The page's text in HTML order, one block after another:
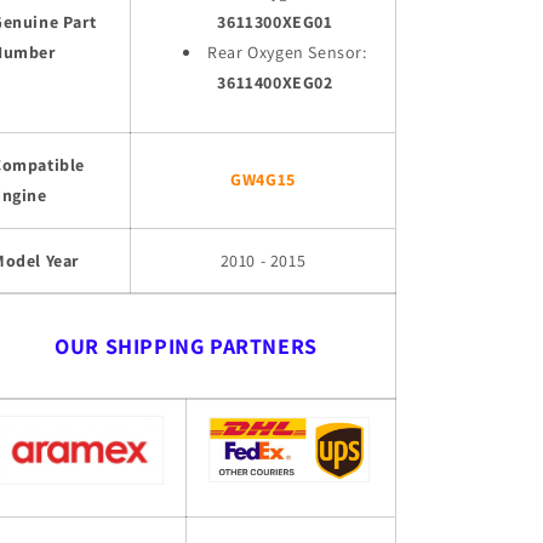
Part
3611300XEG01
Rear Oxygen Sensor:
3611400XEG02
GW4G15
Year 2010 - 2015
OUR SHIPPING PARTNERS